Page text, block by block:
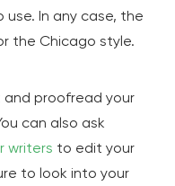
In any case, the
the Chicago style.
and proofread your
can also ask
writers to edit your
to look into your